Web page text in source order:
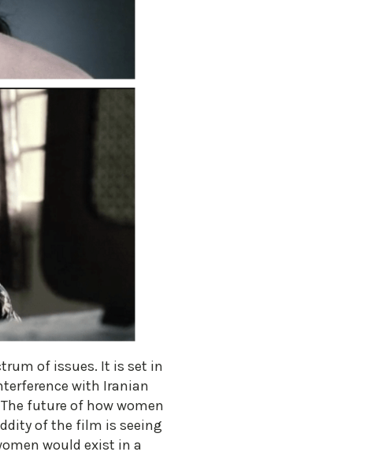
of issues. It is set in
with Iranian
future of how women
of the film is seeing
would exist in a